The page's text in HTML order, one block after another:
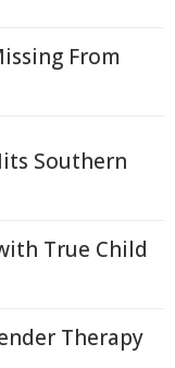
From
Southern
True Child
Therapy